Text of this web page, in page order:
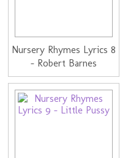
Nursery Rhymes Lyrics 8
- Robert Barnes